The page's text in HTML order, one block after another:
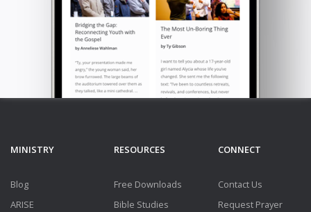
MINISTRY
Blog
ARISE
RESOURCES
Free Downloads
Bible Studies
CONNECT
Contact Us
Request Prayer